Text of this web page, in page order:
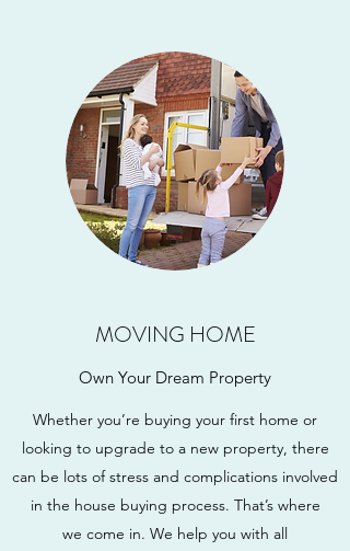
MOVING HOME
Own Your Dream Property
Whether you’re buying your first home or
looking to upgrade to a new property, there
can be lots of stress and complications involved
in the house buying process. That’s where
we come in. We help you with all